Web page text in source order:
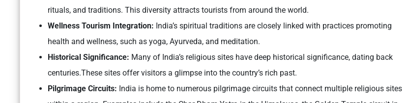
rituals, and traditions. This diversity attracts tourists from around the world.
Wellness Tourism Integration: India’s spiritual traditions are closely linked with practices promoting
health and wellness, such as yoga, Ayurveda, and meditation.
Historical Significance: Many of India’s religious sites have deep historical significance, dating back
centuries.These sites offer visitors a glimpse into the country’s rich past.
Pilgrimage Circuits: India is home to numerous pilgrimage circuits that connect multiple religious sites